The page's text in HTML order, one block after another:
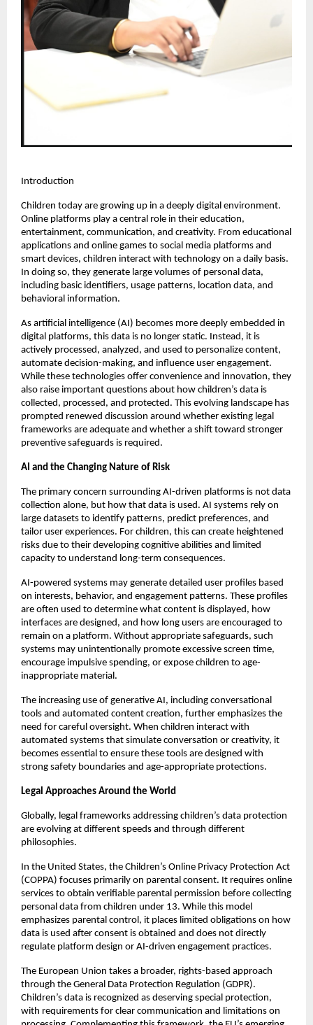
Introduction
Children today are growing up in a deeply digital environment.
Online platforms play a central role in their education,
entertainment, communication, and creativity. From educational
applications and online games to social media platforms and
smart devices, children interact with technology on a daily basis.
In doing so, they generate large volumes of personal data,
including basic identifiers, usage patterns, location data, and
behavioral information.
As artificial intelligence (AI) becomes more deeply embedded in
digital platforms, this data is no longer static. Instead, it is
actively processed, analyzed, and used to personalize content,
automate decision-making, and influence user engagement.
While these technologies offer convenience and innovation, they
also raise important questions about how children’s data is
collected, processed, and protected. This evolving landscape has
prompted renewed discussion around whether existing legal
frameworks are adequate and whether a shift toward stronger
preventive safeguards is required.
AI and the Changing Nature of Risk
The primary concern surrounding AI-driven platforms is not data
collection alone, but how that data is used. AI systems rely on
large datasets to identify patterns, predict preferences, and
tailor user experiences. For children, this can create heightened
risks due to their developing cognitive abilities and limited
capacity to understand long-term consequences.
AI-powered systems may generate detailed user profiles based
on interests, behavior, and engagement patterns. These profiles
are often used to determine what content is displayed, how
interfaces are designed, and how long users are encouraged to
remain on a platform. Without appropriate safeguards, such
systems may unintentionally promote excessive screen time,
encourage impulsive spending, or expose children to age-
inappropriate material.
The increasing use of generative AI, including conversational
tools and automated content creation, further emphasizes the
need for careful oversight. When children interact with
automated systems that simulate conversation or creativity, it
becomes essential to ensure these tools are designed with
strong safety boundaries and age-appropriate protections.
Legal Approaches Around the World
Globally, legal frameworks addressing children’s data protection
are evolving at different speeds and through different
philosophies.
In the United States, the Children’s Online Privacy Protection Act
(COPPA) focuses primarily on parental consent. It requires online
services to obtain verifiable parental permission before collecting
personal data from children under 13. While this model
emphasizes parental control, it places limited obligations on how
data is used after consent is obtained and does not directly
regulate platform design or AI-driven engagement practices.
The European Union takes a broader, rights-based approach
through the General Data Protection Regulation (GDPR).
Children’s data is recognized as deserving special protection,
with requirements for clear communication and limitations on